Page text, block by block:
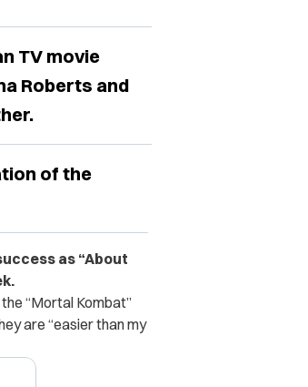
TV movie
Roberts and
of the
as “About
“Mortal Kombat”
are “easier than my